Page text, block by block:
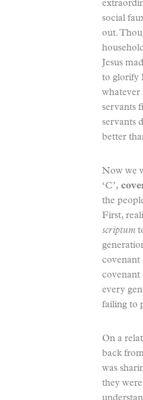
social
out.
Jesus
to glorify
whatever
servants
servants
better
Now we
‘C’,
the
First,
scriptum
covenant
covenant
every
failing to
On a
back
was
they